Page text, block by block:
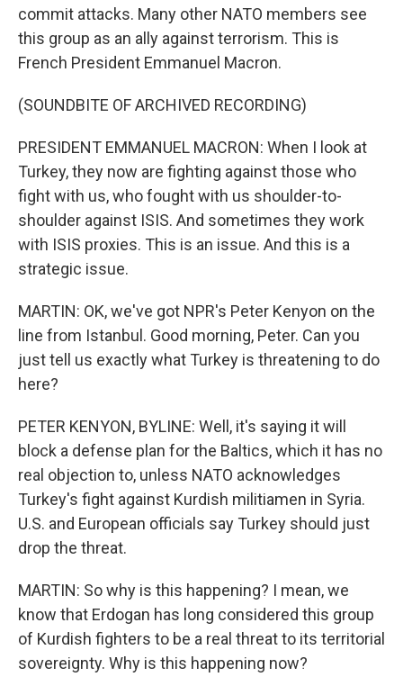
commit attacks. Many other NATO members see
this group as an ally against terrorism. This is
French President Emmanuel Macron.
(SOUNDBITE OF ARCHIVED RECORDING)
PRESIDENT EMMANUEL MACRON: When I look at
Turkey, they now are fighting against those who
fight with us, who fought with us shoulder-to-
shoulder against ISIS. And sometimes they work
with ISIS proxies. This is an issue. And this is a
strategic issue.
MARTIN: OK, we've got NPR's Peter Kenyon on the
line from Istanbul. Good morning, Peter. Can you
just tell us exactly what Turkey is threatening to do
here?
PETER KENYON, BYLINE: Well, it's saying it will
block a defense plan for the Baltics, which it has no
real objection to, unless NATO acknowledges
Turkey's fight against Kurdish militiamen in Syria.
U.S. and European officials say Turkey should just
drop the threat.
MARTIN: So why is this happening? I mean, we
know that Erdogan has long considered this group
of Kurdish fighters to be a real threat to its territorial
sovereignty. Why is this happening now?